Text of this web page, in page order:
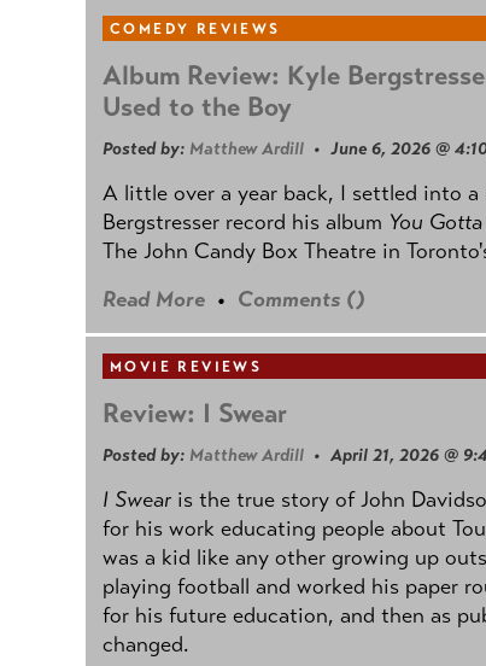
COMEDY REVIEWS
Album Review: Kyle
Used to the Boy
Posted by: Matthew Ardill • June 6, 2026 @
A little over a year back, I settled into
Bergstresser record his album You
The John Candy Box Theatre in
Read More • Comments ()
MOVIE REVIEWS
Review: I Swear
Posted by: Matthew Ardill • April 21, 2026 @
I Swear is the true story of John
for his work educating people about
was a kid like any other growing up
playing football and worked his paper
for his future education, and then as
changed.